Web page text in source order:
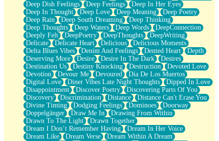
Journaling
The Trouble with Prescription Labels
Rose Sitting in a Glass of Water
Forgot Why I Walked In
Rolling Thunder
A Poem for Van
Cinnamon Rolls
Nothing but Space
Rage Quit
Pieces Of Glass
Player Two
Broke the Key in the Lock Again
When Lightning Strikes
Forbidden Fruit
Sticky
Walls
Peach Cobbler
Until the Next Storm
Deep Dish Feelings
Deep Feelings
Deep In Her Eyes
Deep In Thought
Deep Love Deep Meaning
Deep Poetry
Deep Rain
Deep South Dreaming
Deep Thinking
Deep Thoughts
Deep Waters Deep Words
DeepConnection
Deeply Felt
DeepPoetry DeepThoughts
DeepWriting
Delicate
Delicate Heart Delicious
Delicious Moments
Delta Blues Vibes
Denim And Feelings Dented Heart
Depth
Deserving More
Desire Desire In The Dark
Desires
Destination Us
Destiny Knocking Destruction
Devoted Love
Devotion
Devour Me Devoured
Día De Los Muertos
Digital Love
Diner Vibes Late Night Thoughts
Dipped In Love
Disappointment
Discover Poetry
Discovering Parts Of You
Discovery
Discrimination Distance
Distance Can't Erase You
Divine Timing
Dodging Feelings Dominoes
Doorway
Doppelgänger
Draw Me In
Drawing From Within
Drawn To The Light
Drawn Together
Dream I Don’t Remember Having
Dream In Her Voice
Dream Like
Dream Verse
Dream Within A Dream